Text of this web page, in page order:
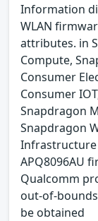
Information
WLAN
attributes. in
Compute,
Consumer
Consumer
Snapdragon
Snapdragon
Infrastructure
APQ8096AU
Qualcomm
out-of-
be obtained